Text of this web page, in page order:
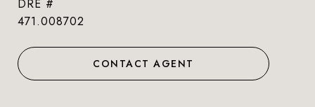
DRE #
471.008702
CONTACT AGENT